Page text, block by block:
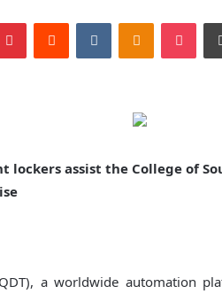
lockers assist the College of
a worldwide automation